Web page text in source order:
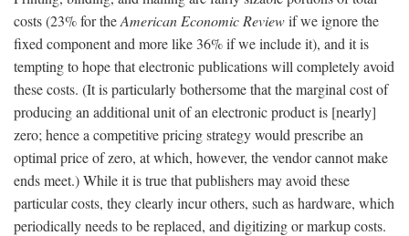
costs (23% for theAmerican Economic Reviewif we ignore the
fixed component and more like 36% if we include it), and it is
tempting to hope that electronic publications will completely avoid
these costs. (It is particularly bothersome that the marginal cost of
producing an additional unit of an electronic product is [nearly]
zero; hence a competitive pricing strategy would prescribe an
optimal price of zero, at which, however, the vendor cannot make
ends meet.) While it is true that publishers may avoid these
particular costs, they clearly incur others, such as hardware, which
periodically needs to be replaced, and digitizing or markup costs.